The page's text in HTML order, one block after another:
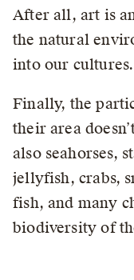
After all, art is
the natural
into our cultures.
Finally, the
their area
also seahorses,
jellyfish, crabs,
fish, and many
biodiversity of